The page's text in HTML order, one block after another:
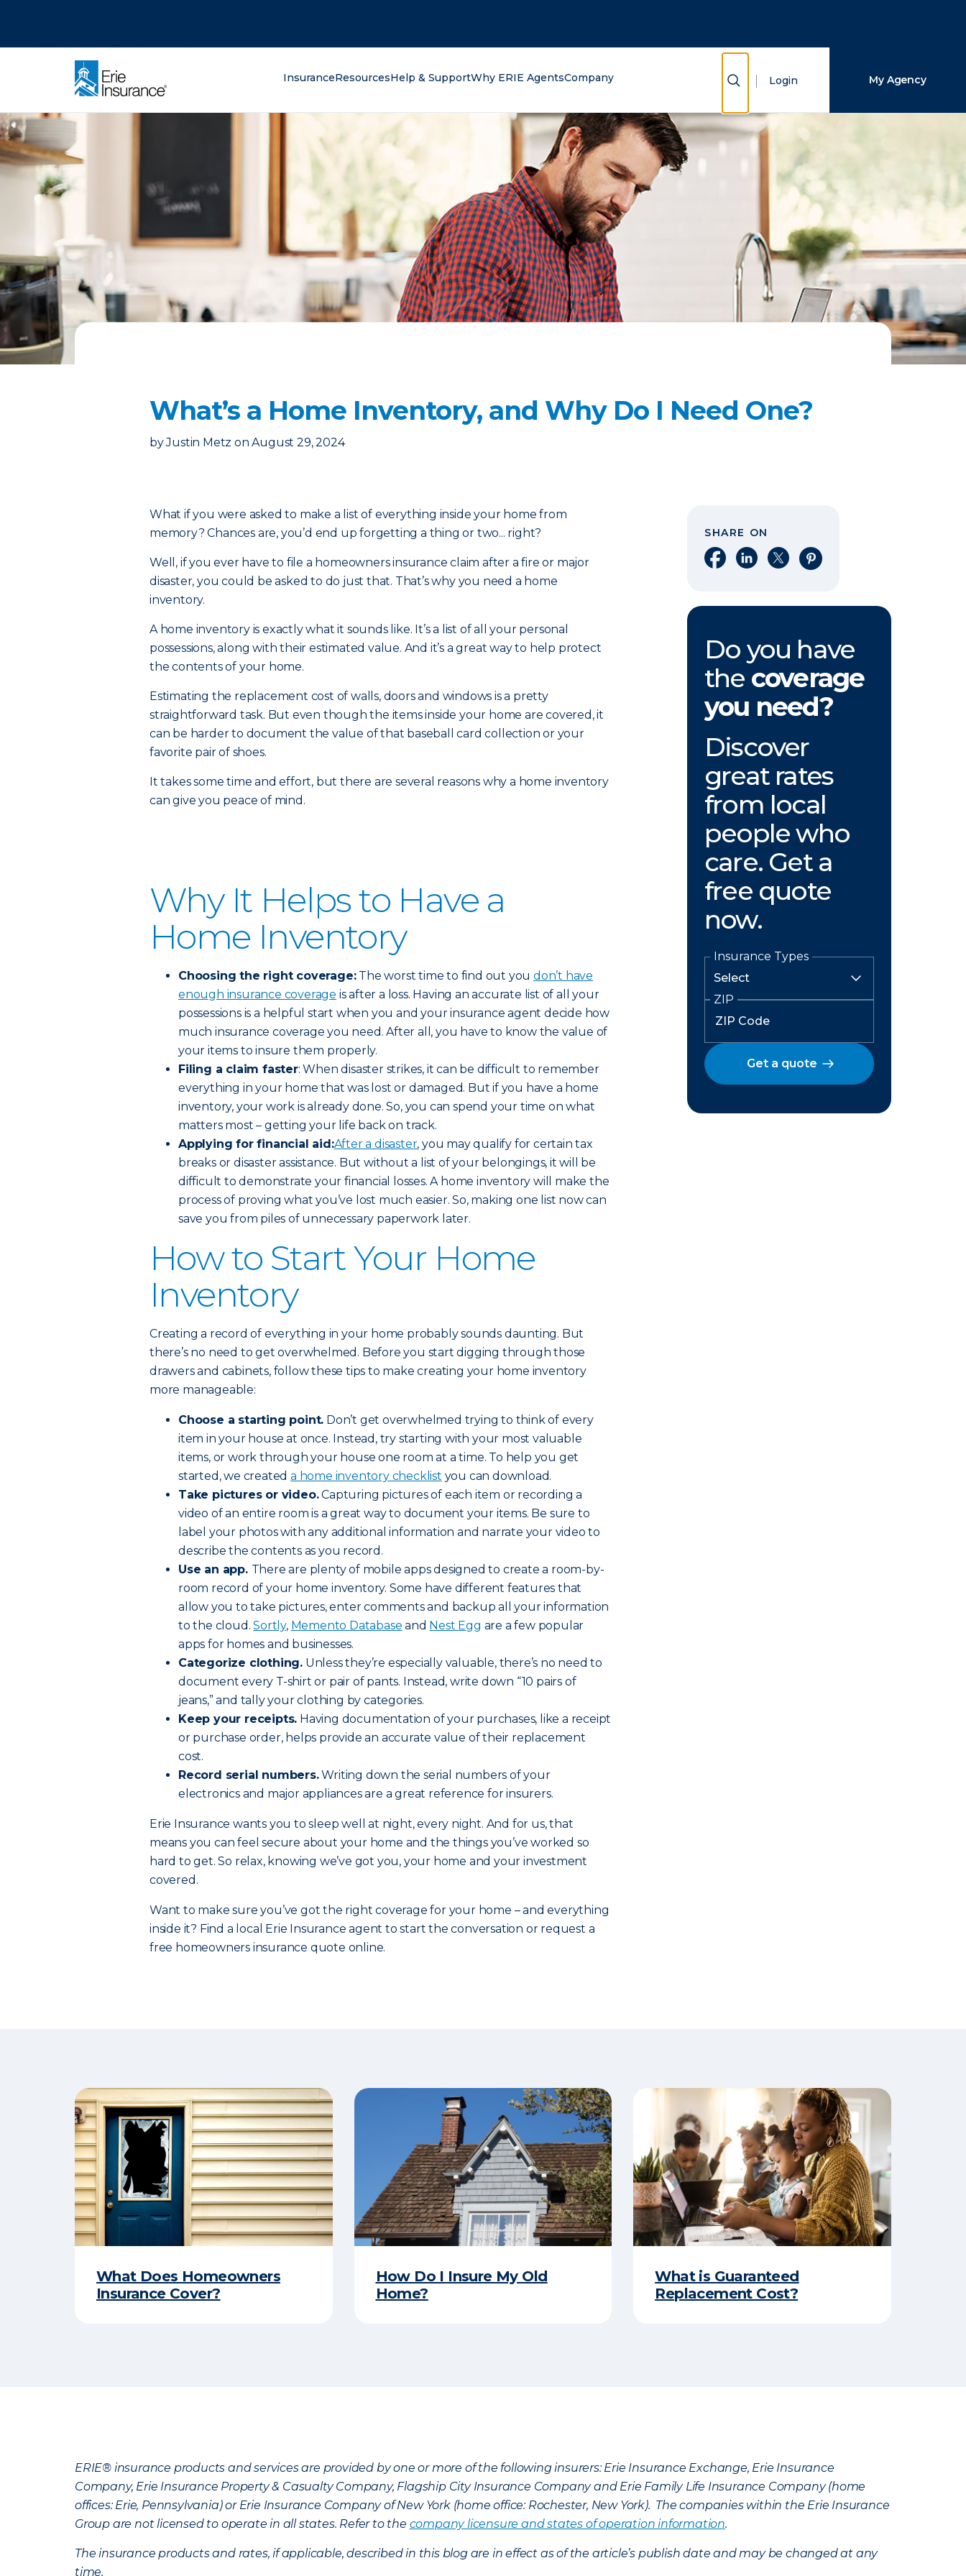
InsuranceResourcesHelp & SupportWhy ERIE AgentsCompany Show Search
Login My Agency
What’s a Home Inventory, and Why Do I Need One?
by Justin Metz on August 29, 2024
What if you were asked to make a list of everything inside your home from
memory? Chances are, you’d end up forgetting a thing or two... right?
Well, if you ever have to file a homeowners insurance claim after a fire or major
disaster, you could be asked to do just that. That’s why you need a home
inventory.
A home inventory is exactly what it sounds like. It’s a list of all your personal
possessions, along with their estimated value. And it’s a great way to help protect
the contents of your home.
Estimating the replacement cost of walls, doors and windows is a pretty
straightforward task. But even though the items inside your home are covered, it
can be harder to document the value of that baseball card collection or your
favorite pair of shoes.
It takes some time and effort, but there are several reasons why a home inventory
can give you peace of mind.
Why It Helps to Have a
Home Inventory
Choosing the right coverage:The worst time to find out youdon’t have
enough insurance coverage is after a loss. Having an accurate list of all your
possessions is a helpful start when you and your insurance agent decide how
much insurance coverage you need. After all, you have to know the value of
your items to insure them properly.
Filing a claim faster: When disaster strikes, it can be difficult to remember
everything in your home that was lost or damaged. But if you have a home
inventory, your work is already done. So, you can spend your time on what
matters most – getting your life back on track.
Applying for financial aid:After a disaster, you may qualify for certain tax
breaks or disaster assistance. But without a list of your belongings, it will be
difficult to demonstrate your financial losses. A home inventory will make the
process of proving what you’ve lost much easier. So, making one list now can
save you from piles of unnecessary paperwork later.
How to Start Your Home
Inventory
Creating a record of everything in your home probably sounds daunting. But
there’s no need to get overwhelmed. Before you start digging through those
drawers and cabinets, follow these tips to make creating your home inventory
more manageable:
Choose a starting point. Don’t get overwhelmed trying to think of every
item in your house at once. Instead, try starting with your most valuable
items, or work through your house one room at a time. To help you get
started, we createda home inventory checklist you can download.
Take pictures or video.Capturing pictures of each item or recording a
video of an entire room is a great way to document your items. Be sure to
label your photos with any additional information and narrate your video to
describe the contents as you record.
Use an app. There are plenty of mobile apps designed to create a room-by-
room record of your home inventory. Some have different features that
allow you to take pictures, enter comments and backup all your information
to the cloud.Sortly, Memento Database and Nest Egg are a few popular
apps for homes and businesses.
Categorize clothing. Unless they’re especially valuable, there’s no need to
document every T-shirt or pair of pants. Instead, write down “10 pairs of
jeans,” and tally your clothing by categories.
Keep your receipts. Having documentation of your purchases, like a receipt
or purchase order, helps provide an accurate value of their replacement
cost.
Record serial numbers.Writing down the serial numbers of your
electronics and major appliances are a great reference for insurers.
Erie Insurance wants you to sleep well at night, every night. And for us, that
means you can feel secure about your home and the things you’ve worked so
hard to get. So relax, knowing we’ve got you, your home and your investment
covered.
Want to make sure you’ve got the right coverage for your home – and everything
inside it? Find a local Erie Insurance agent to start the conversation or request a
free homeowners insurance quote online.
SHARE ON
Share on Facebook
Share on LinkedIn
Share on XShare on Pinterest
Do you have
the coverage
you need?
Discover
great rates
from local
people who
care. Get a
free quote
now.
Insurance Types
ZIP
Get a quote
What Does Homeowners
Insurance Cover?
How Do I Insure My Old
Home?
What is Guaranteed
Replacement Cost?
ERIE® insurance products and services are provided by one or more of the following insurers: Erie Insurance Exchange, Erie Insurance
Company, Erie Insurance Property & Casualty Company, Flagship City Insurance Company and Erie Family Life Insurance Company (home
offices: Erie, Pennsylvania) or Erie Insurance Company of New York (home office: Rochester, New York). The companies within the Erie Insurance
Group are not licensed to operate in all states. Refer to the company licensure and states of operation information.
The insurance products and rates, if applicable, described in this blog are in effect as of the article’s publish date and may be changed at any
time.